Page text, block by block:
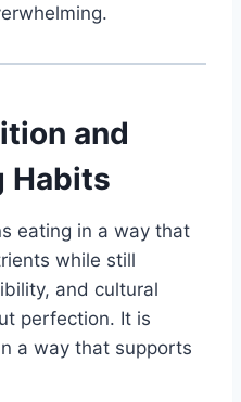
and
Habits
eating in a way that
while still
and cultural
perfection. It is
a way that supports